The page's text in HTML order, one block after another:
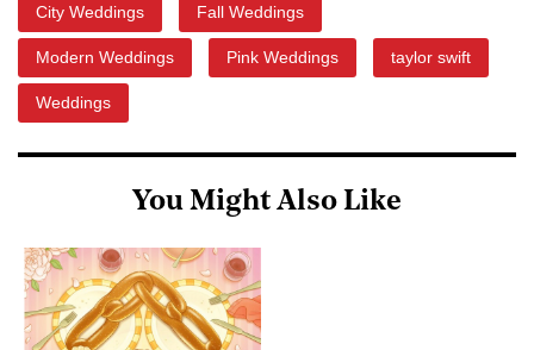
City Weddings Fall Weddings
Modern Weddings Pink Weddings taylor swift
Weddings
You Might Also Like